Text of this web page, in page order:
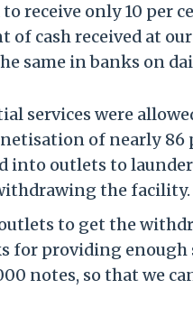
receive only 10 per
of cash received at
same in banks on
services were
of nearly
into outlets to
the facility.
to get the
for providing
notes, so that we